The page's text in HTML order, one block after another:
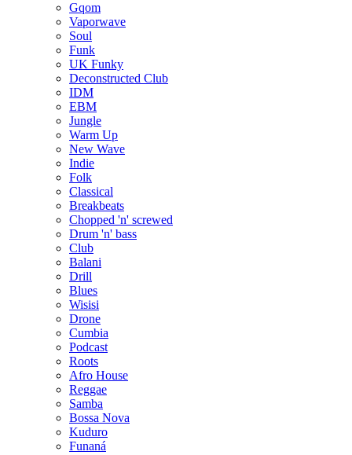
Gqom
Vaporwave
Soul
Funk
UK Funky
Deconstructed Club
IDM
EBM
Jungle
Warm Up
New Wave
Indie
Folk
Classical
Breakbeats
Chopped 'n' screwed
Drum 'n' bass
Club
Balani
Drill
Blues
Wisisi
Drone
Cumbia
Podcast
Roots
Afro House
Reggae
Samba
Bossa Nova
Kuduro
Funaná